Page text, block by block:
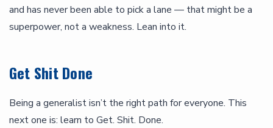
and has never been able to pick a lane — that might be a
superpower, not a weakness. Lean into it.
Get Shit Done
Being a generalist isn’t the right path for everyone. This
next one is: learn to Get. Shit. Done.